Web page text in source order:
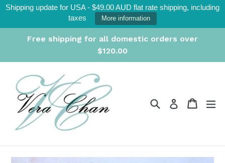
Skip
content
Shipping update for USA - $49.00 AUD flat rate shipping, including
taxes
More information
Free shipping for all domestic orders over
$120.00
SearchLog in Cart
Cart